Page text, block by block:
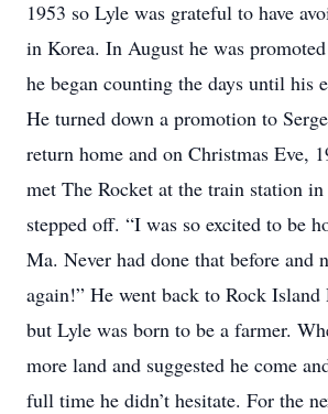
1953 so Lyle was grateful to have
in Korea. In August he was
he began counting the days until his
He turned down a promotion to
return home and on Christmas Eve,
met The Rocket at the train station
stepped off. “I was so excited to be
Ma. Never had done that before and
again!” He went back to Rock
but Lyle was born to be a farmer.
more land and suggested he come
full time he didn’t hesitate. For the